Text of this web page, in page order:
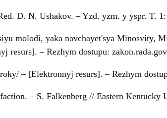
D. N. Ushakov. – Yzd. yzm. y yspr. T.
molodi, yaka navchayet'sya
– Rezhym dostupu:
– [Elektronnyj resurs]. – Rezhym
– S. Falkenberg // Eastern